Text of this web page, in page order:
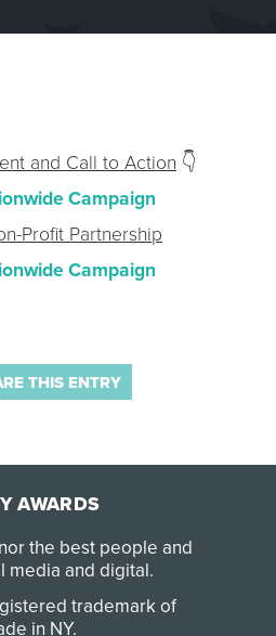
and Call to Action 👇
Campaign
Profit Partnership
Campaign
THIS ENTRY
AWARDS
the best people and
media and digital.
trademark of
in NY.